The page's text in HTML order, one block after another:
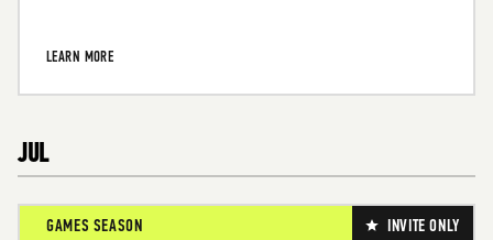
LEARN MORE
JUL
GAMES SEASON INVITE ONLY